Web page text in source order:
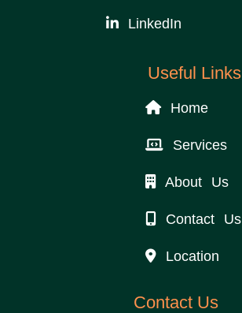
LinkedIn
Useful Links
Home
Services
About Us
Contact Us
Location
Contact Us